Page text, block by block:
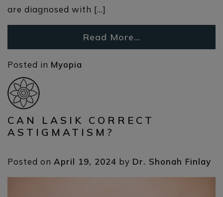
are diagnosed with […]
Read More…
Posted in Myopia
CAN LASIK CORRECT
ASTIGMATISM?
Posted on April 19, 2024 by Dr. Shonah Finlay